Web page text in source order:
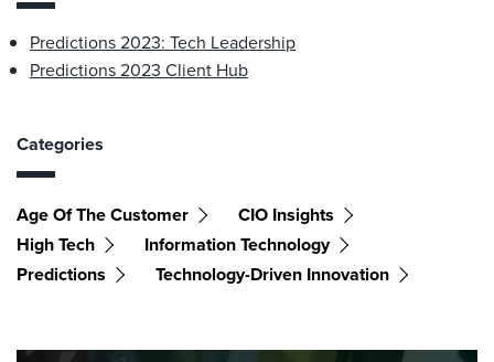
Predictions 2023: Tech Leadership
Predictions 2023 Client Hub
Categories
Age Of The Customer
CIO Insights
High Tech
Information Technology
Predictions
Technology-Driven Innovation